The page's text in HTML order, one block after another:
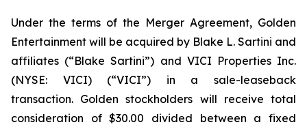
Under the terms of the Merger Agreement, Golden
Entertainment will be acquired by Blake L. Sartini and
affiliates (“Blake Sartini”) and VICI Properties Inc.
(NYSE: VICI) (“VICI”) in a sale-leaseback
transaction. Golden stockholders will receive total
consideration of $30.00 divided between a fixed